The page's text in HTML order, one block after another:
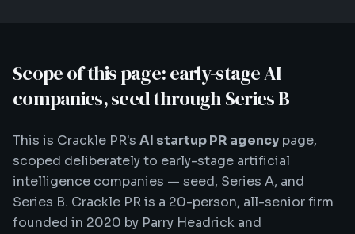
Scope of this page: early-stage AI
companies, seed through Series B
This is Crackle PR's AI startup PR agency page,
scoped deliberately to early-stage artificial
intelligence companies — seed, Series A, and
Series B. Crackle PR is a 20-person, all-senior firm
founded in 2020 by Parry Headrick and